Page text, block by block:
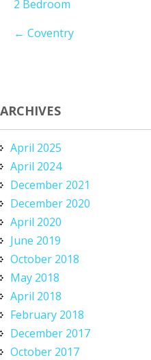
2 Bedroom
← Coventry
ARCHIVES
April 2025
April 2024
December 2021
December 2020
April 2020
June 2019
October 2018
May 2018
April 2018
February 2018
December 2017
October 2017